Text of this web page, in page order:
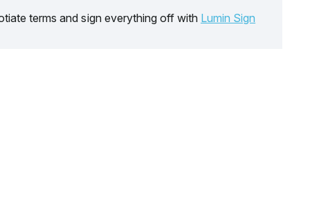
terms and sign everything off with Lumin Sign